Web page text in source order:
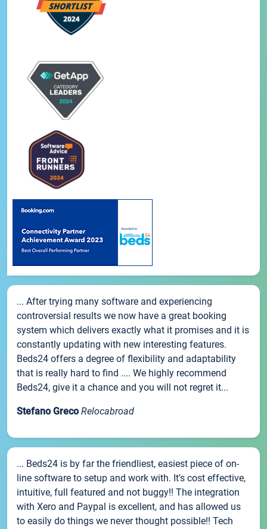
... After trying many software and experiencing
controversial results we now have a great booking
system which delivers exactly what it promises and it is
constantly updating with new interesting features.
Beds24 offers a degree of flexibility and adaptability
that is really hard to find .... We highly recommend
Beds24, give it a chance and you will not regret it...
Stefano Greco Relocabroad
... Beds24 is by far the friendliest, easiest piece of on-
line software to setup and work with. It's cost effective,
intuitive, full featured and not buggy!! The integration
with Xero and Paypal is excellent, and has allowed us
to easily do things we never thought possible!! Tech